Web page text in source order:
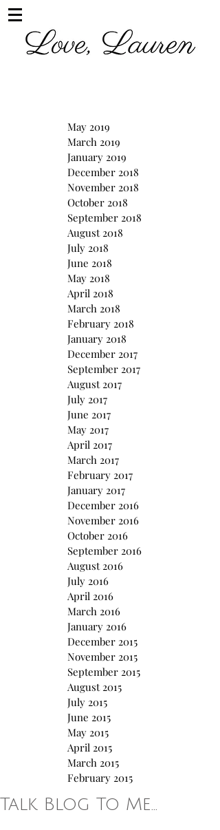
May 2019
March 2019
January 2019
December 2018
November 2018
October 2018
September 2018
August 2018
July 2018
June 2018
May 2018
April 2018
March 2018
February 2018
January 2018
December 2017
September 2017
August 2017
July 2017
June 2017
May 2017
April 2017
March 2017
February 2017
January 2017
December 2016
November 2016
October 2016
September 2016
August 2016
July 2016
April 2016
March 2016
January 2016
December 2015
November 2015
September 2015
August 2015
July 2015
June 2015
May 2015
April 2015
March 2015
February 2015
Talk Blog To Me...